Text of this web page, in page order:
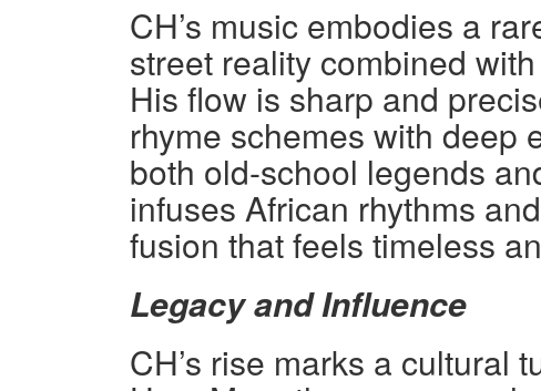
CH’s music embodies a
street reality combined
His flow is sharp and
rhyme schemes with deep
both old-school legends
infuses African rhythms
fusion that feels timeless
Legacy and Influence
CH’s rise marks a cultural